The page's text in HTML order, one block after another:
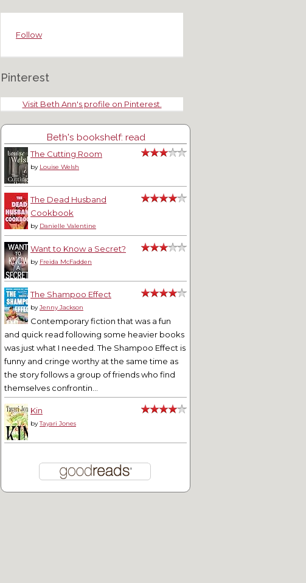
Bartering for Entertainment
Follow
Pinterest
Visit Beth Ann's profile on Pinterest.
Beth's bookshelf: read
The Cutting Room
by Louise Welsh
The Dead Husband
Cookbook
by Danielle Valentine
Want to Know a Secret?
by Freida McFadden
The Shampoo Effect
byJenny Jackson
Contemporary fiction that was a fun
and quick read following some heavier books
was just what I needed. The Shampoo Effect is
funny and cringe worthy at the same time as
the story follows a group of friends who find
themselves confrontin...
Kin
byTayari Jones